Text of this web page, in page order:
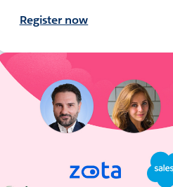
Register now